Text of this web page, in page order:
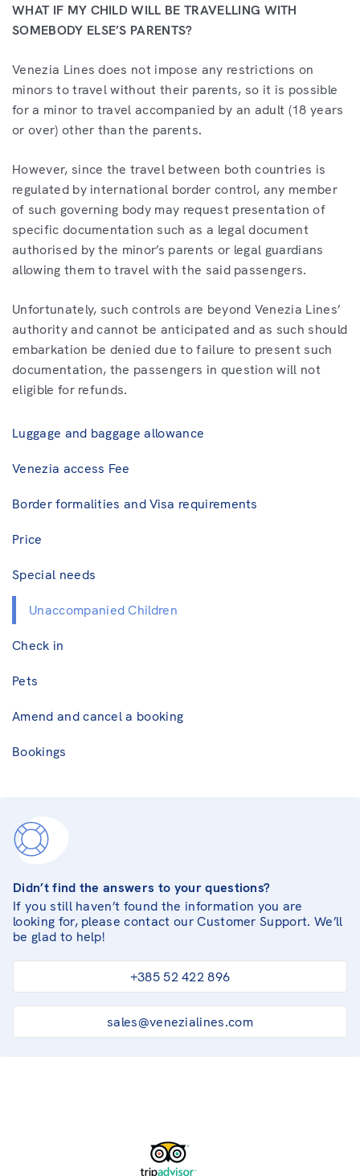
Luggage and baggage allowance
Venezia access Fee
Border formalities and Visa requirements
Price
Special needs
Unaccompanied Children
Check in
Pets
Amend and cancel a booking
Bookings
WHAT IF MY CHILD WILL BE TRAVELLING WITH
SOMEBODY ELSE’S PARENTS?
Venezia Lines does not impose any restrictions on
minors to travel without their parents, so it is possible
for a minor to travel accompanied by an adult (18 years
or over) other than the parents.
However, since the travel between both countries is
regulated by international border control, any member
of such governing body may request presentation of
specific documentation such as a legal document
authorised by the minor’s parents or legal guardians
allowing them to travel with the said passengers.
Unfortunately, such controls are beyond Venezia Lines’
authority and cannot be anticipated and as such should
embarkation be denied due to failure to present such
documentation, the passengers in question will not
eligible for refunds.
Didn’t find the answers to your questions?
If you still haven’t found the information you are
looking for, please contact our Customer Support. We’ll
be glad to help!
+385 52 422 896
sales@venezialines.com